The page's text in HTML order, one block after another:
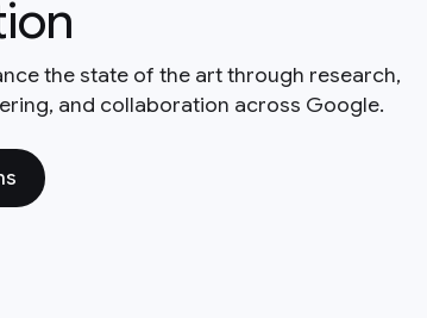
the state of the art through research,
and collaboration across Google.